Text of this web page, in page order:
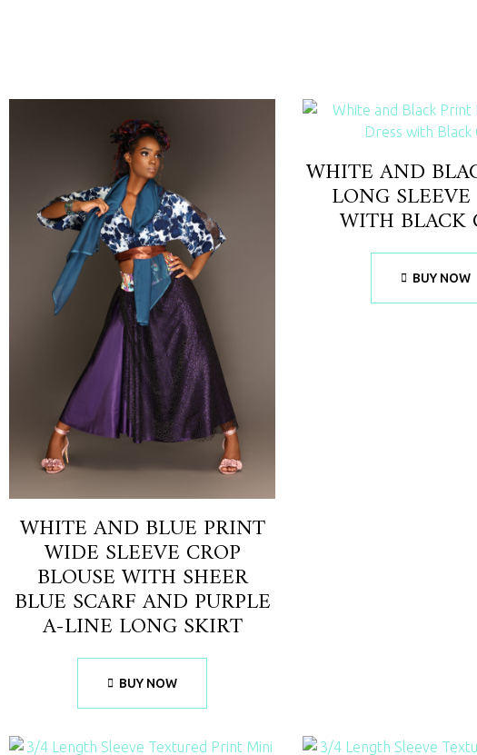
WHITE AND BLUE PRINT
WIDE SLEEVE CROP
BLOUSE WITH SHEER
BLUE SCARF AND PURPLE
A-LINE LONG SKIRT
BUY NOW
WHITE AND
LONG SLEEVE
WITH BLACK
BUY NOW